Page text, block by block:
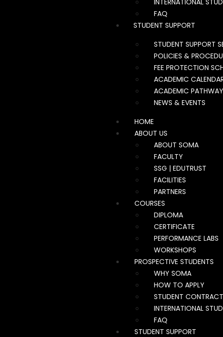
INTERNATIONAL
FAQ
STUDENT SUPPORT
STUDENT SUPPORT
POLICIES &
FEE PROTECTION
ACADEMIC
ACADEMIC PATHWAY
NEWS & EVENTS
HOME
ABOUT US
ABOUT SOMA
FACULTY
SSG | EDUTRUST
FACILITIES
PARTNERS
COURSES
DIPLOMA
CERTIFICATE
PERFORMANCE LABS
WORKSHOPS
PROSPECTIVE STUDENTS
WHY SOMA
HOW TO APPLY
STUDENT CONTRACT
INTERNATIONAL
FAQ
STUDENT SUPPORT